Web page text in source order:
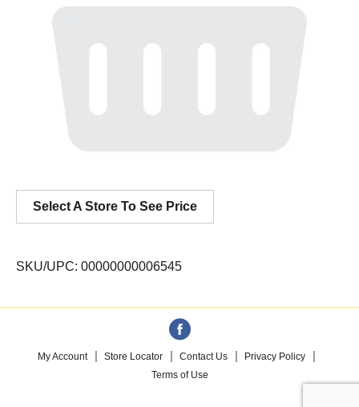
Select A Store To See Price
SKU/UPC: 00000000006545
My Account Store Locator Contact Us
Privacy Policy
Terms of Use